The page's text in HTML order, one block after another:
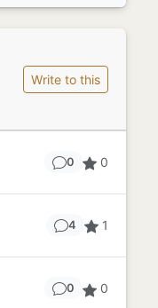
Write to this
0 0
4 1
0 0